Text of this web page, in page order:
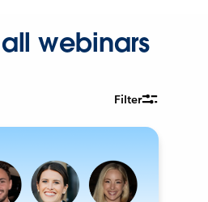
webinars
Filter